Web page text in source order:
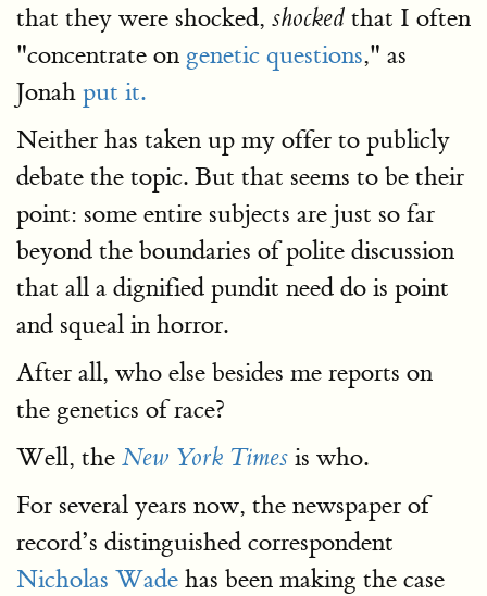
that they were shocked, shocked that I often
"concentrate on genetic questions," as
Jonah put it.
Neither has taken up my offer to publicly
debate the topic. But that seems to be their
point: some entire subjects are just so far
beyond the boundaries of polite discussion
that all a dignified pundit need do is point
and squeal in horror.
After all, who else besides me reports on
the genetics of race?
Well, the New York Times is who.
For several years now, the newspaper of
record’s distinguished correspondent
Nicholas Wade has been making the case